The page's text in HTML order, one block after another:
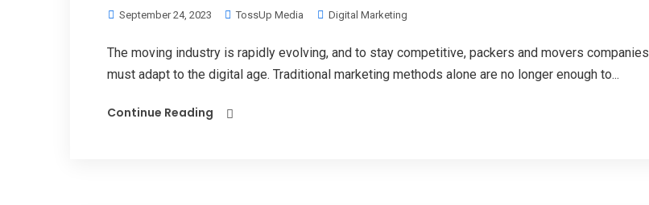
September 24, 2023 TossUp Media Digital Marketing
The moving industry is rapidly evolving, and to stay competitive, packers and movers companies
must adapt to the digital age. Traditional marketing methods alone are no longer enough to...
Continue Reading